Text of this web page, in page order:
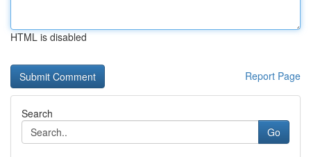
HTML is disabled
Report Page
Search
Go